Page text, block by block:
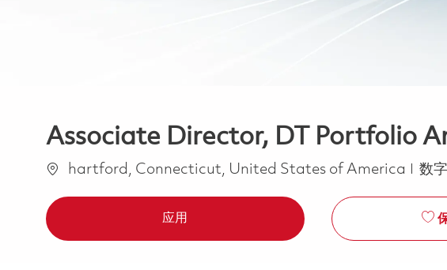
Associate Director, DT Portfolio
位置hartford, Connecticut, United States of America 类别
数
应用